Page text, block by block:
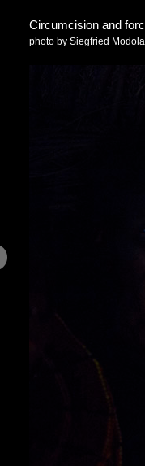
Circumcision and
photo by Siegfried